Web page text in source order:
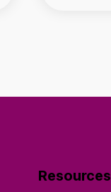
Resources